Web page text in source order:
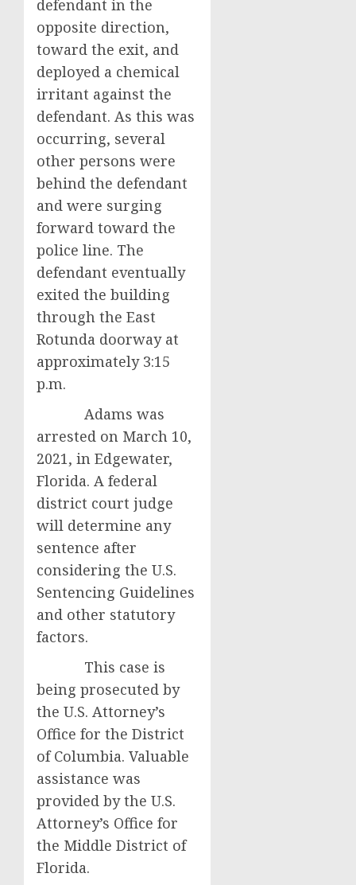
defendant in the
opposite direction,
toward the exit, and
deployed a chemical
irritant against the
defendant. As this was
occurring, several
other persons were
behind the defendant
and were surging
forward toward the
police line. The
defendant eventually
exited the building
through the East
Rotunda doorway at
approximately 3:15
p.m.
Adams was
arrested on March 10,
2021, in Edgewater,
Florida. A federal
district court judge
will determine any
sentence after
considering the U.S.
Sentencing Guidelines
and other statutory
factors.
This case is
being prosecuted by
the U.S. Attorney’s
Office for the District
of Columbia. Valuable
assistance was
provided by the U.S.
Attorney’s Office for
the Middle District of
Florida.